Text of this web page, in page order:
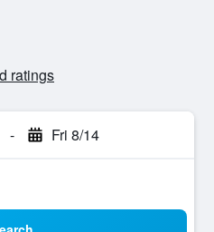
ratings
- Fri 8/14